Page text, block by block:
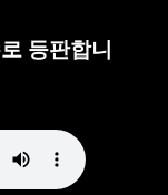
등판합니